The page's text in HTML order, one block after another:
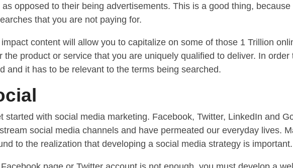
opposed to their being advertisements. This is a good thing,
that you are not paying for.
content will allow you to capitalize on some of those 1 Trillion
the product or service that you are uniquely qualified to deliver. In
and it has to be relevant to the terms being searched.
started with social media marketing. Facebook, Twitter, LinkedIn and
social media channels and have permeated our everyday lives.
to the realization that developing a social media strategy is important.